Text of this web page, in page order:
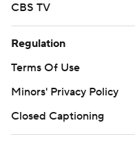
CBS TV
Regulation
Terms Of Use
Minors' Privacy Policy
Closed Captioning